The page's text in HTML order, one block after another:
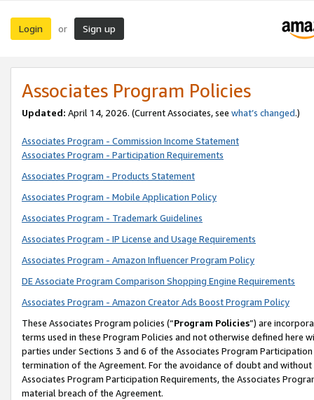
Login or Sign up
Associates Program Policies
Updated: April 14, 2026. (Current Associates, see what’s changed.)
Associates Program - Commission Income Statement
Associates Program - Participation Requirements
Associates Program - Products Statement
Associates Program - Mobile Application Policy
Associates Program - Trademark Guidelines
Associates Program - IP License and Usage Requirements
Associates Program - Amazon Influencer Program Policy
DE Associate Program Comparison Shopping Engine Requirements
Associates Program - Amazon Creator Ads Boost Program Policy
These Associates Program policies (“Program Policies”) are
terms used in these Program Policies and not otherwise defined
parties under Sections 3 and 6 of the Associates Program
termination of the Agreement. For the avoidance of doubt and
Associates Program Participation Requirements, the Associates
material breach of the Agreement.